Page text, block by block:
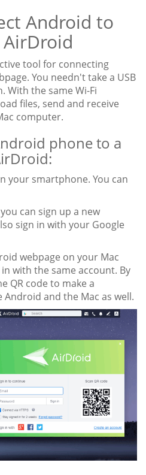
Android to
tool for connecting
You needn't take a USB
With the same Wi-Fi
files, send and receive
computer.
phone to a
your smartphone. You can
can sign up a new
sign in with your Google
webpage on your Mac
with the same account. By
QR code to make a
and the Mac as well.